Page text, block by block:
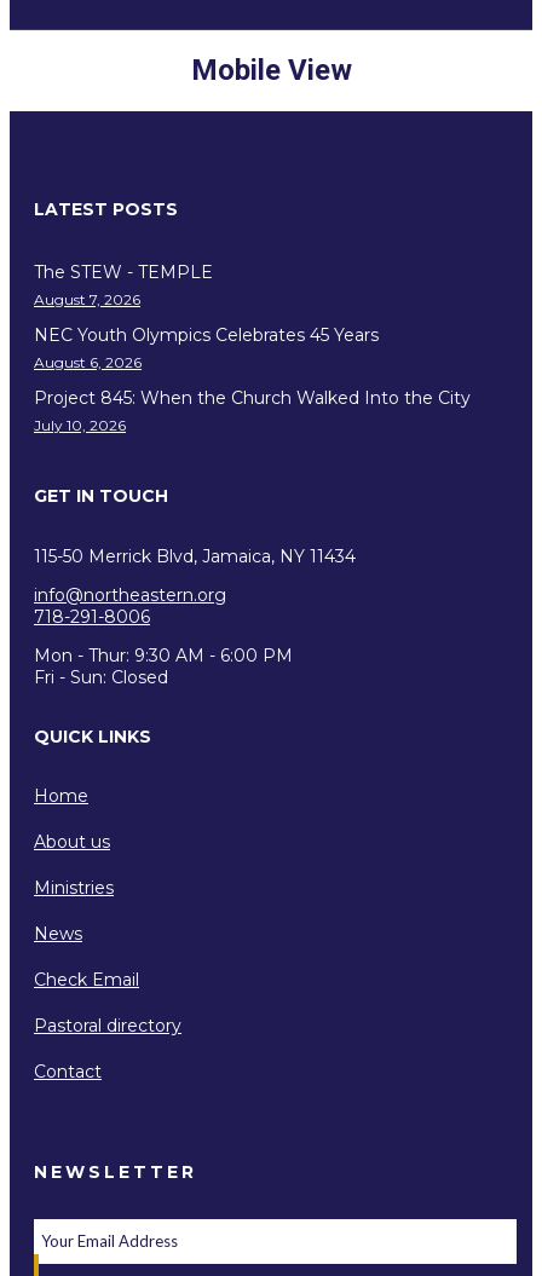
Mobile View
LATEST POSTS
The STEW - TEMPLE
August 7, 2026
NEC Youth Olympics Celebrates 45 Years
August 6, 2026
Project 845: When the Church Walked Into the City
July 10, 2026
GET IN TOUCH
115-50 Merrick Blvd, Jamaica, NY 11434
info@northeastern.org
718-291-8006
Mon - Thur: 9:30 AM - 6:00 PM
Fri - Sun: Closed
QUICK LINKS
Home
About us
Ministries
News
Check Email
Pastoral directory
Contact
NEWSLETTER